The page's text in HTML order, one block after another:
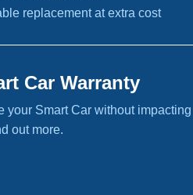
replacement at extra cost
Car Warranty
your Smart Car without
out more.